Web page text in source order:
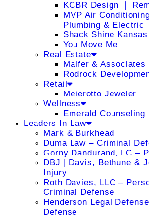
KCBR Design ❘
MVP Air
Plumbing & Electric
Shack Shine
You Move Me
Real Estate
Malfer & Associates
Rodrock
Retail
Meierotto Jeweler
Wellness
Emerald Counseling
Leaders In Law
Mark & Burkhead
Duma Law – Criminal
Gorny Dandurand, LC –
DBJ | Davis, Bethune &
Injury
Roth Davies, LLC –
Criminal Defense
Henderson Legal
Defense